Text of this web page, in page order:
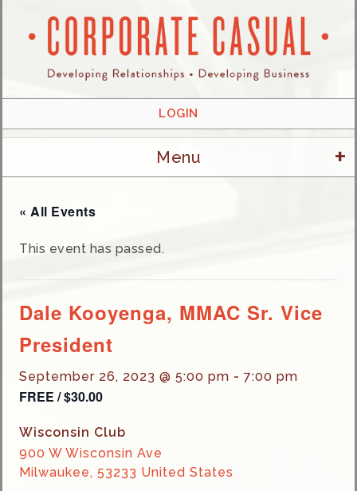
LOGIN
Menu +
« All Events
This event has passed.
Dale Kooyenga, MMAC Sr. Vice
President
September 26, 2023 @ 5:00 pm -7:00 pm
FREE / $30.00
Wisconsin Club
900 W Wisconsin Ave
Milwaukee, 53233 United States